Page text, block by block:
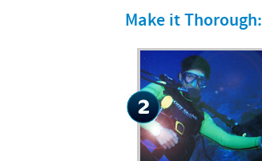
Make it Thorough: